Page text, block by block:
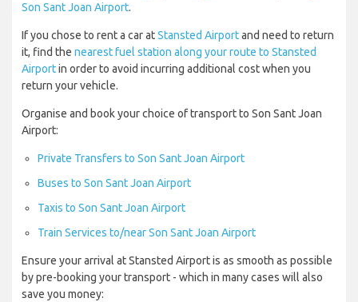
Son Sant Joan Airport.
If you chose to rent a car atStansted Airportand need to return
it, find the nearest fuel station along your route to Stansted
Airportin order to avoid incurring additional cost when you
return your vehicle.
Organise and book your choice of transport to Son Sant Joan
Airport:
Private Transfers to Son Sant Joan Airport
Buses to Son Sant Joan Airport
Taxis to Son Sant Joan Airport
Train Services to/near Son Sant Joan Airport
Ensure your arrival at Stansted Airport is as smooth as possible
by pre-booking your transport - which in many cases will also
save you money: